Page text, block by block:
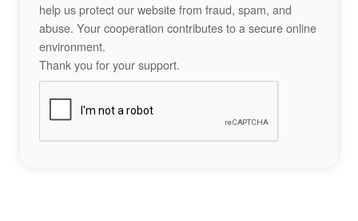
help us protect our website from fraud, spam, and
abuse. Your cooperation contributes to a secure online
environment.
Thank you for your support.